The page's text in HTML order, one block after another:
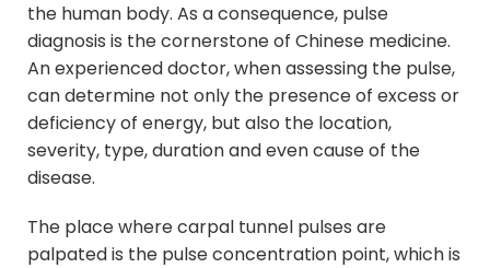
the human body. As a consequence, pulse
diagnosis is the cornerstone of Chinese medicine.
An experienced doctor, when assessing the pulse,
can determine not only the presence of excess or
deficiency of energy, but also the location,
severity, type, duration and even cause of the
disease.
The place where carpal tunnel pulses are
palpated is the pulse concentration point, which is